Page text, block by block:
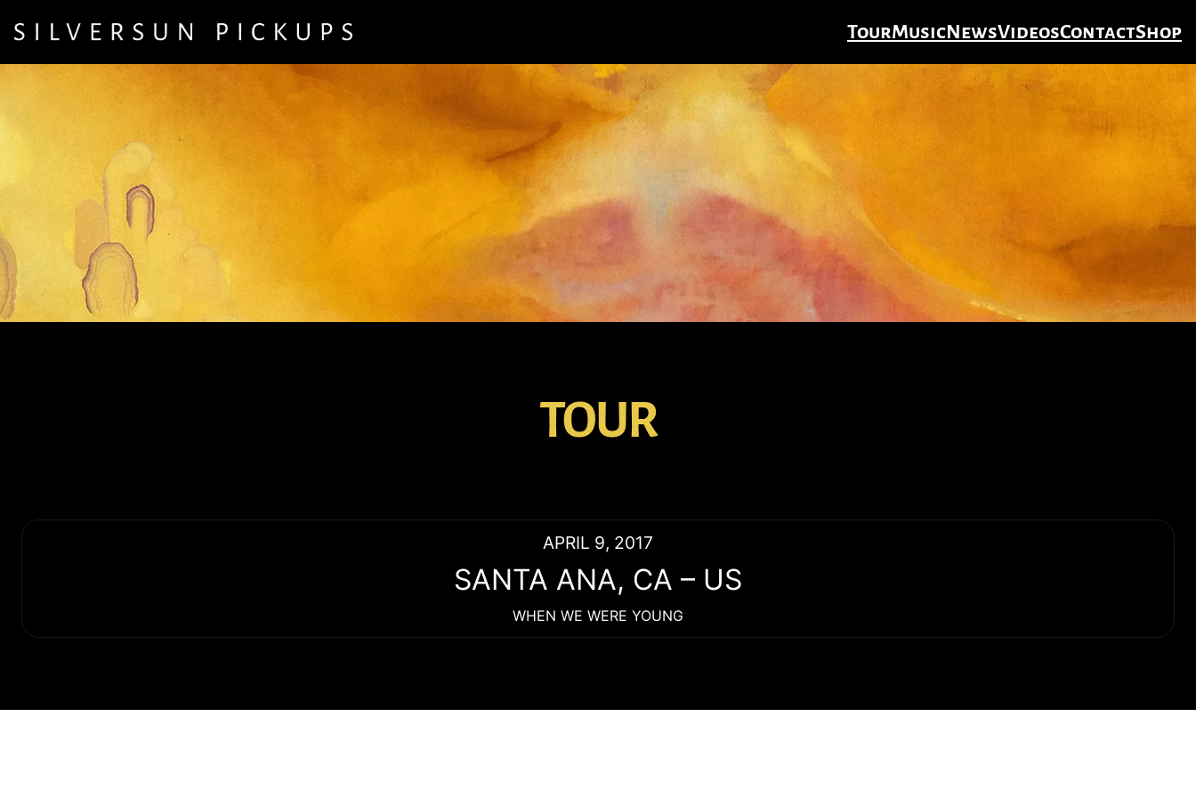
TourMusicNewsVideosContactShop
TOUR
APRIL 9, 2017
SANTA ANA, CA – US
WHEN WE WERE YOUNG